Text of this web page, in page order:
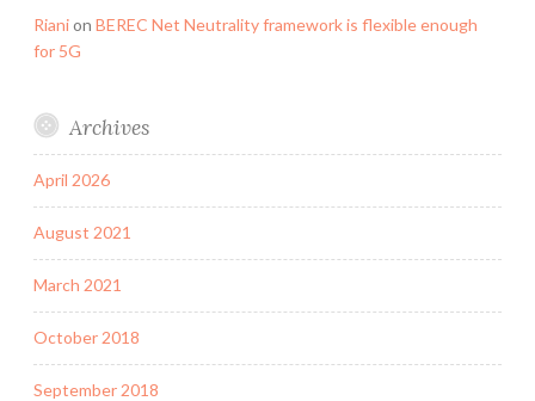
Rianion BEREC Net Neutrality framework is flexible enough
for 5G
Archives
April 2026
August 2021
March 2021
October 2018
September 2018